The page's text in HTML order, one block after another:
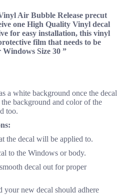
Air Bubble Release precut
one High Quality Vinyl decal
for easy installation, this vinyl
film that needs to be
Size 30 ”
a white background once the decal
background and color of the
too.
the decal will be applied to.
to the Windows or body.
decal out for proper
your new decal should adhere